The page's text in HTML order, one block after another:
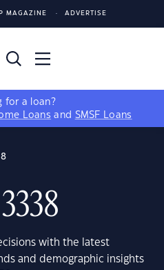
MAGAZINE ADVERTISE
for a loan?
Loans and SMSF Loans
with the latest
and demographic insights